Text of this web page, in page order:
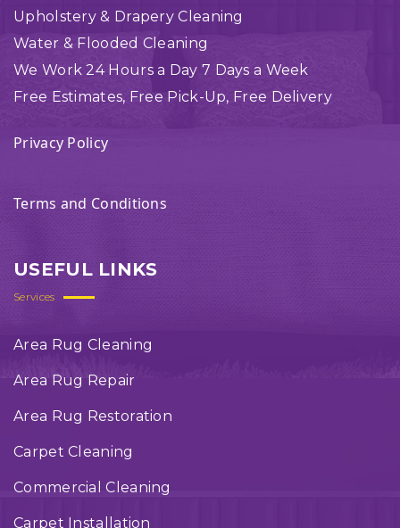
Upholstery & Drapery Cleaning
Water & Flooded Cleaning
We Work 24 Hours a Day 7 Days a Week
Free Estimates, Free Pick-Up, Free Delivery
Privacy Policy
Terms and Conditions
USEFUL LINKS
Services
Area Rug Cleaning
Area Rug Repair
Area Rug Restoration
Carpet Cleaning
Commercial Cleaning
Carpet Installation